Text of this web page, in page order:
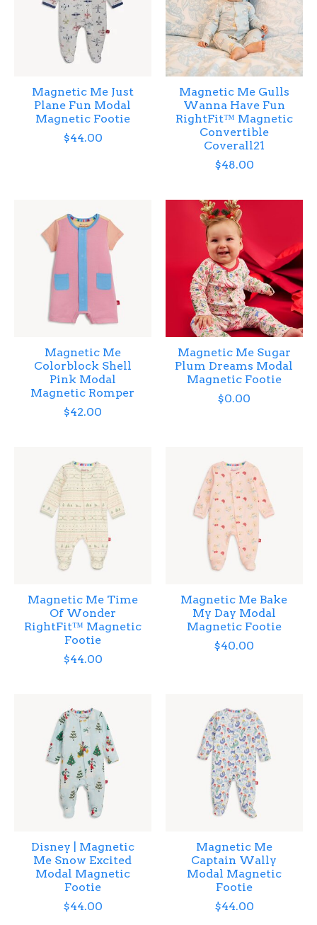
Magnetic Me Just
Plane Fun Modal
Magnetic Footie
$44.00
Magnetic Me Gulls
Wanna Have Fun
RightFit™ Magnetic
Convertible
Coverall21
$48.00
Magnetic Me
Colorblock Shell
Pink Modal
Magnetic Romper
$42.00
Magnetic Me Sugar
Plum Dreams Modal
Magnetic Footie
$0.00
Magnetic Me Time
Of Wonder
RightFit™ Magnetic
Footie
$44.00
Magnetic Me Bake
My Day Modal
Magnetic Footie
$40.00
Disney | Magnetic
Me Snow Excited
Modal Magnetic
Footie
$44.00
Magnetic Me
Captain Wally
Modal Magnetic
Footie
$44.00